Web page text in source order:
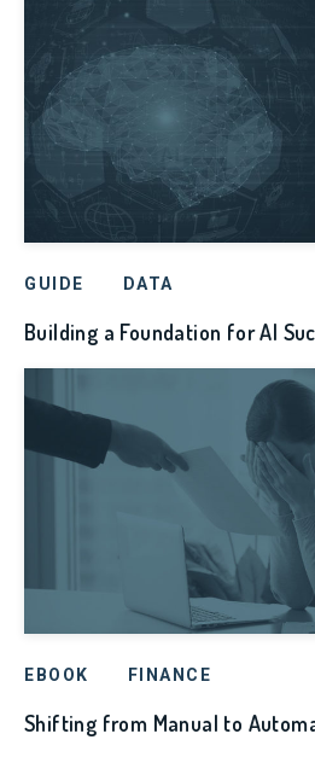
GUIDE DATA
Building a Foundation for AI
EBOOK FINANCE
Shifting from Manual to